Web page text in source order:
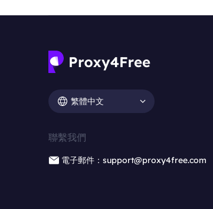
繁體中文
聯繫我們
電子郵件：support@proxy4free.com